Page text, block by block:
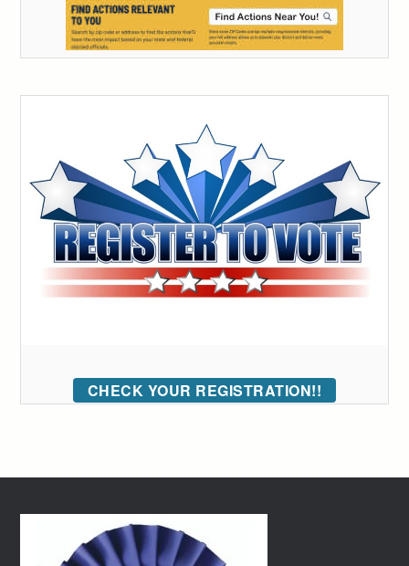
CHECK YOUR REGISTRATION!!